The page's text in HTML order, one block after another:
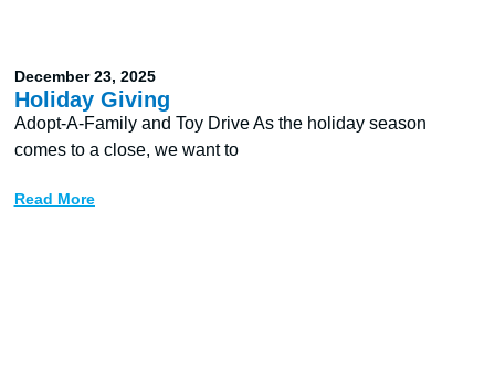
December 23, 2025
Holiday Giving
Adopt-A-Family and Toy Drive As the holiday season
comes to a close, we want to
Read More